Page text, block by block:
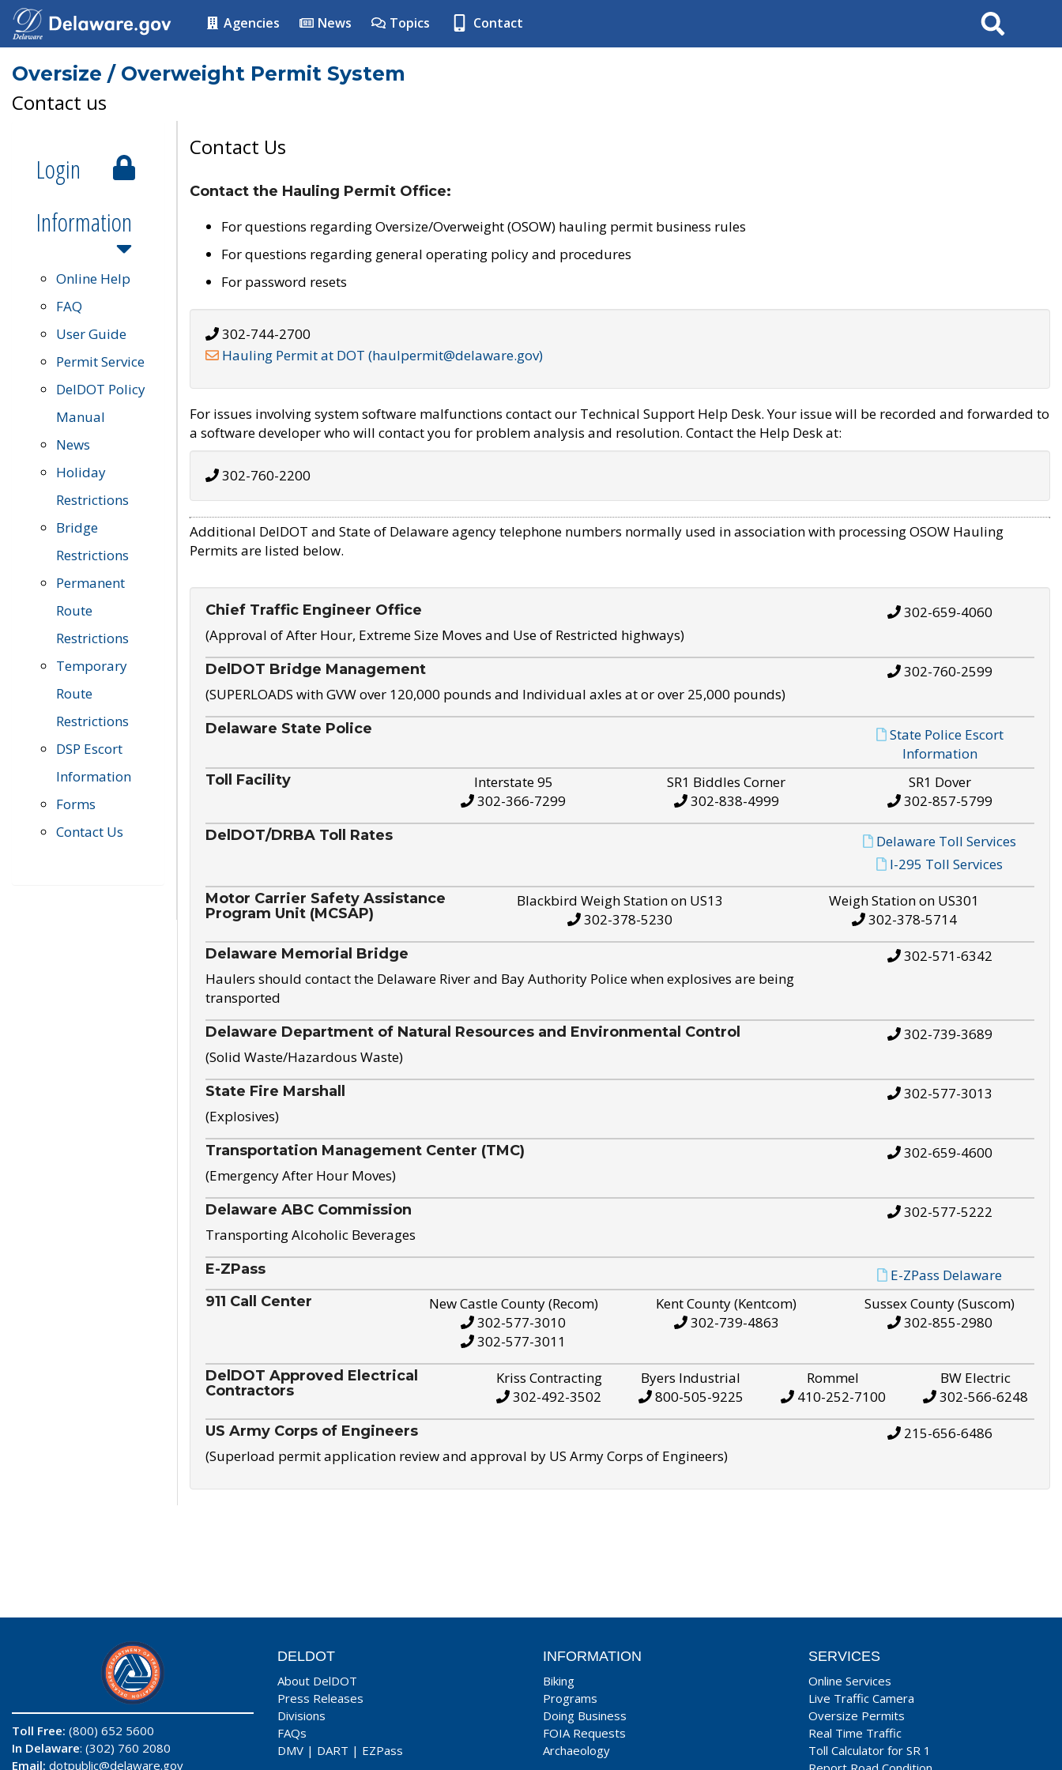
Agencies News Topics Contact Search
Oversize / Overweight Permit System
Contact us
Login
Information
Online Help
FAQ
User Guide
Permit Service
DelDOT Policy
Manual
News
Holiday
Restrictions
Bridge
Restrictions
Permanent
Route
Restrictions
Temporary
Route
Restrictions
DSP Escort
Information
Forms
Contact Us
Contact Us
Contact the Hauling Permit Office:
For questions regarding Oversize/Overweight (OSOW) hauling permit business rules
For questions regarding general operating policy and procedures
For password resets
302-744-2700
Hauling Permit at DOT (haulpermit@delaware.gov)
For issues involving system software malfunctions contact our Technical Support Help Desk. Your issue will be recorded and forwarded to
a software developer who will contact you for problem analysis and resolution. Contact the Help Desk at:
302-760-2200
Additional DelDOT and State of Delaware agency telephone numbers normally used in association with processing OSOW Hauling
Permits are listed below.
Chief Traffic Engineer Office
(Approval of After Hour, Extreme Size Moves and Use of Restricted highways)
302-659-4060
DelDOT Bridge Management
(SUPERLOADS with GVW over 120,000 pounds and Individual axles at or over 25,000 pounds)
302-760-2599
Delaware State Police
State Police Escort
Information
Toll Facility
Interstate 95
302-366-7299
SR1 Biddles Corner
302-838-4999
SR1 Dover
302-857-5799
DelDOT/DRBA Toll Rates
Delaware Toll Services
I-295 Toll Services
Motor Carrier Safety Assistance
Program Unit (MCSAP)
Blackbird Weigh Station on US13
302-378-5230
Weigh Station on US301
302-378-5714
Delaware Memorial Bridge
Haulers should contact the Delaware River and Bay Authority Police when explosives are being
transported
302-571-6342
Delaware Department of Natural Resources and Environmental Control
(Solid Waste/Hazardous Waste)
302-739-3689
State Fire Marshall
(Explosives)
302-577-3013
Transportation Management Center (TMC)
(Emergency After Hour Moves)
302-659-4600
Delaware ABC Commission
Transporting Alcoholic Beverages
302-577-5222
E-ZPass E-ZPass Delaware
911 Call Center
New Castle County (Recom)
302-577-3010
302-577-3011
Kent County (Kentcom)
302-739-4863
Sussex County (Suscom)
302-855-2980
DelDOT Approved Electrical
Contractors
Kriss Contracting
302-492-3502
Byers Industrial
800-505-9225
Rommel
410-252-7100
BW Electric
302-566-6248
US Army Corps of Engineers
(Superload permit application review and approval by US Army Corps of Engineers)
215-656-6486
Toll Free: (800) 652 5600
In Delaware: (302) 760 2080
Email: dotpublic@delaware.gov
DELDOT
About DelDOT
Press Releases
Divisions
FAQs
DMV | DART | EZPass
INFORMATION
Biking
Programs
Doing Business
FOIA Requests
Archaeology
SERVICES
Online Services
Live Traffic Camera
Oversize Permits
Real Time Traffic
Toll Calculator for SR 1